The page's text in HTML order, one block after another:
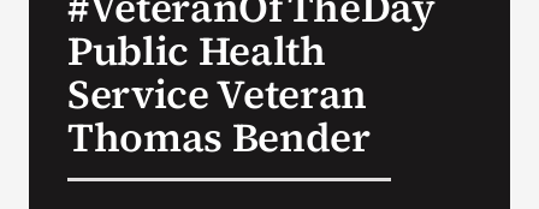
Public Health
Service Veteran
Thomas Bender